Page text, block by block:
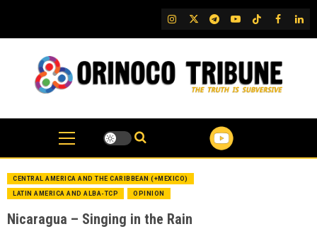
content
IG TwitterTelegram
YouTubeTikTok
FB
CENTRAL AMERICA AND THE CARIBBEAN (+MEXICO)
LATIN AMERICA AND ALBA-TCP OPINION
Nicaragua – Singing in the Rain